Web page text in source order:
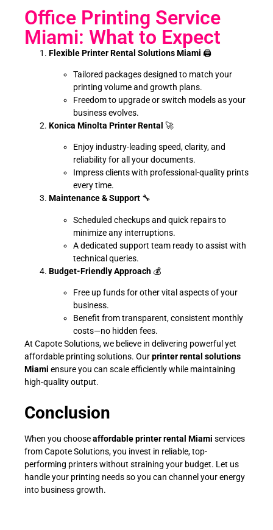
Office Printing Service
Miami: What to Expect
Flexible Printer Rental Solutions Miami 🖨️
Tailored packages designed to match your
printing volume and growth plans.
Freedom to upgrade or switch models as your
business evolves.
Konica Minolta Printer Rental 🚀
Enjoy industry-leading speed, clarity, and
reliability for all your documents.
Impress clients with professional-quality prints
every time.
Maintenance & Support 🔧
Scheduled checkups and quick repairs to
minimize any interruptions.
A dedicated support team ready to assist with
technical queries.
Budget-Friendly Approach 💰
Free up funds for other vital aspects of your
business.
Benefit from transparent, consistent monthly
costs—no hidden fees.
At Capote Solutions, we believe in delivering powerful yet
affordable printing solutions. Ourprinter rental solutions
Miami ensure you can scale efficiently while maintaining
high-quality output.
Conclusion
When you chooseaffordable printer rental Miami services
from Capote Solutions, you invest in reliable, top-
performing printers without straining your budget. Let us
handle your printing needs so you can channel your energy
into business growth.